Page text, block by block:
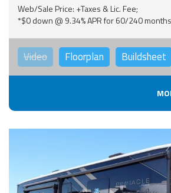
Web/Sale Price: +Taxes & Lic. Fee;
*$0 down @ 9.34% APR for 60/240
Video Floorplan Buildsheet